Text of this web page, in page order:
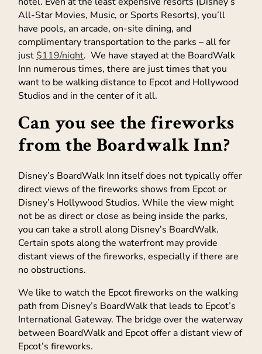
All-Star Movies, Music, or Sports Resorts), you’ll
have pools, an arcade, on-site dining, and
complimentary transportation to the parks – all for
just $119/night. We have stayed at the BoardWalk
Inn numerous times, there are just times that you
want to be walking distance to Epcot and Hollywood
Studios and in the center of it all.
Can you see the fireworks
from the Boardwalk Inn?
Disney’s BoardWalk Inn itself does not typically offer
direct views of the fireworks shows from Epcot or
Disney’s Hollywood Studios. While the view might
not be as direct or close as being inside the parks,
you can take a stroll along Disney’s BoardWalk.
Certain spots along the waterfront may provide
distant views of the fireworks, especially if there are
no obstructions.
We like to watch the Epcot fireworks on the walking
path from Disney’s BoardWalk that leads to Epcot’s
International Gateway. The bridge over the waterway
between BoardWalk and Epcot offer a distant view of
Epcot’s fireworks.